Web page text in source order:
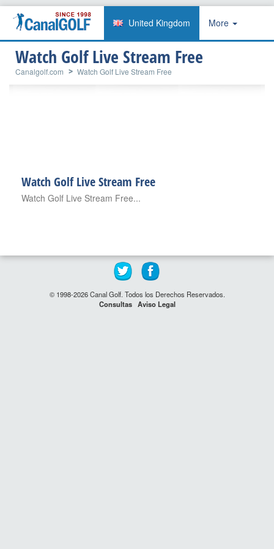
United Kingdom More
Watch Golf Live Stream Free
Canalgolf.com Watch Golf Live Stream Free
Watch Golf Live Stream Free
Watch Golf Live Stream Free...
© 1998-2026 Canal Golf. Todos los Derechos Reservados.
Consultas Aviso Legal